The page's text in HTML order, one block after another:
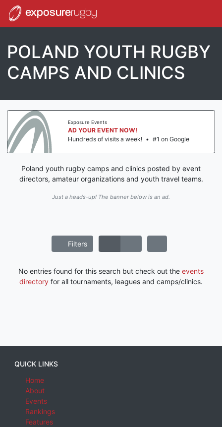
exposurerugby
POLAND YOUTH RUGBY
CAMPS AND CLINICS
Exposure Events
AD YOUR EVENT NOW!
Hundreds of visits a week! • #1 on Google
Poland youth rugby camps and clinics posted by event
directors, amateur organizations and youth travel teams.
Just a heads-up! The banner below is an ad.
Filters
No entries found for this search but check out the events
directory for all tournaments, leagues and camps/clinics.
QUICK LINKS
Home
About
Events
Rankings
Features